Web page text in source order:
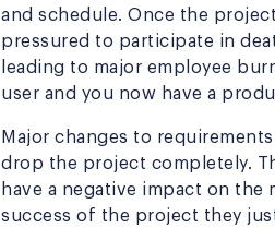
and schedule. Once the
pressured to participate in
leading to major employee
user and you now have a
Major changes to
drop the project completely.
have a negative impact on the
success of the project they